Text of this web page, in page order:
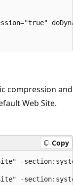
compression and
Web Site.
Copy
-